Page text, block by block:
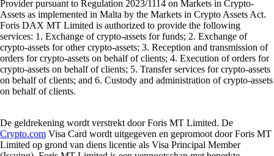
Provider pursuant to Regulation 2023/1114 on Markets in Crypto-
Assets as implemented in Malta by the Markets in Crypto Assets Act.
Foris DAX MT Limited is authorized to provide the following
services: 1. Exchange of crypto-assets for funds; 2. Exchange of
crypto-assets for other crypto-assets; 3. Reception and transmission of
orders for crypto-assets on behalf of clients; 4. Execution of orders for
crypto-assets on behalf of clients; 5. Transfer services for crypto-assets
on behalf of clients; and 6. Custody and administration of crypto-assets
on behalf of clients.
De geldrekening wordt verstrekt door Foris MT Limited. De
Crypto.com Visa Card wordt uitgegeven en gepromoot door Foris MT
Limited op grond van diens licentie als Visa Principal Member